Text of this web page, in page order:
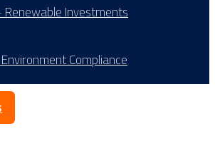
Renewable Investments
Compliance